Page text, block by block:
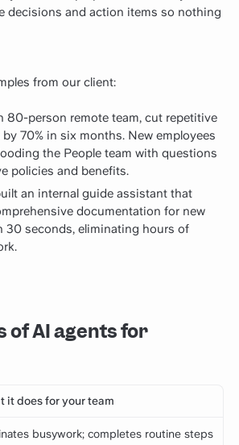
decisions and action items so nothing
from our client:
80-person remote team, cut repetitive
70% in six months. New employees
the People team with questions
policies and benefits.
an internal guide assistant that
documentation for new
30 seconds, eliminating hours of
of AI agents for
it does for your team
busywork; completes routine steps